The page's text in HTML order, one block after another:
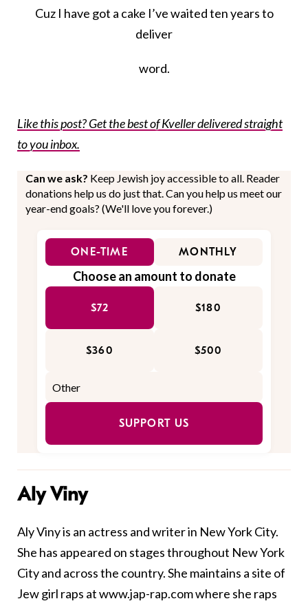
Cuz I have got a cake I’ve waited ten years to
deliver
word.
Like this post? Get the best of Kveller delivered straight
to you inbox.
Can we ask? Keep Jewish joy accessible to all. Reader
donations help us do just that. Can you help us meet our
year-end goals? (We'll love you forever.)
ONE-TIME MONTHLY
Choose an amount to donate
$72 $180
$360 $500
SUPPORT US
Aly Viny
Aly Viny is an actress and writer in New York City.
She has appeared on stages throughout New York
City and across the country. She maintains a site of
Jew girl raps atwww.jap-rap.comwhere she raps